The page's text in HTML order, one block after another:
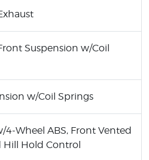
Suspension w/Coil
w/Coil Springs
4-Wheel ABS, Front Vented
Hill Hold Control